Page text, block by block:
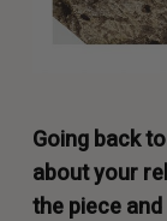
Going back
about your
the piece